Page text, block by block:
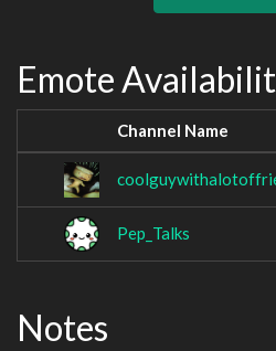
Emote
Channel Name
Pep_Talks
Notes